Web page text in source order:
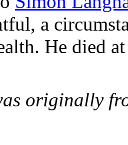
a
He died
originally